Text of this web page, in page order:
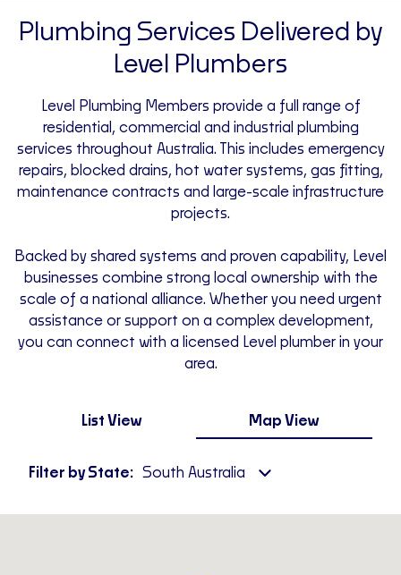
Plumbing Services Delivered by
Level Plumbers
Level Plumbing Members provide a full range of
residential, commercial and industrial plumbing
services throughout Australia. This includes emergency
repairs, blocked drains, hot water systems, gas fitting,
maintenance contracts and large-scale infrastructure
projects.
Backed by shared systems and proven capability, Level
businesses combine strong local ownership with the
scale of a national alliance. Whether you need urgent
assistance or support on a complex development,
you can connect with a licensed Level plumber in your
area.
List View Map View
Filter by State: South Australia